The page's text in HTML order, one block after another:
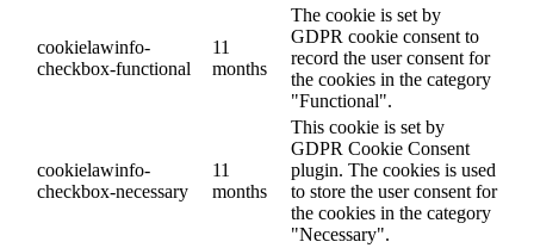
cookielawinfo-
checkbox-functional
11
months
The cookie is set by
GDPR cookie consent to
record the user consent for
the cookies in the category
"Functional".
cookielawinfo-
checkbox-necessary
11
months
This cookie is set by
GDPR Cookie Consent
plugin. The cookies is used
to store the user consent for
the cookies in the category
"Necessary".